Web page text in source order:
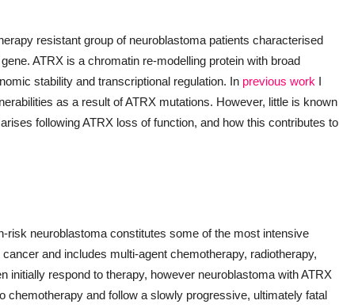
resistant group of neuroblastoma patients characterised
ATRX is a chromatin re-modelling protein with broad
stability and transcriptional regulation. In previous work I
as a result of ATRX mutations. However, little is known
following ATRX loss of function, and how this contributes to
risk neuroblastoma constitutes some of the most intensive
and includes multi-agent chemotherapy, radiotherapy,
initially respond to therapy, however neuroblastoma with ATRX
chemotherapy and follow a slowly progressive, ultimately fatal